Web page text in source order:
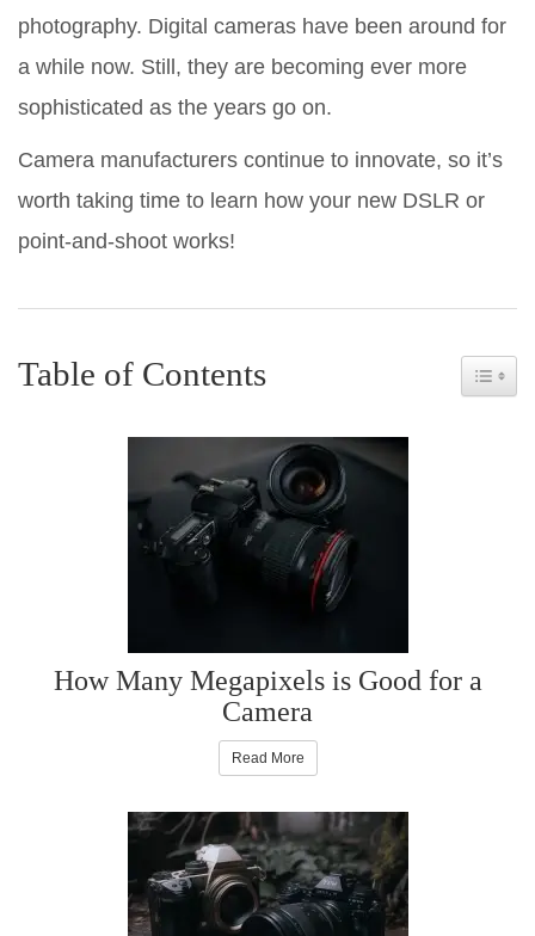
photography. Digital cameras have been around for
a while now. Still, they are becoming ever more
sophisticated as the years go on.
Camera manufacturers continue to innovate, so it’s
worth taking time to learn how your new DSLR or
point-and-shoot works!
Table of Contents Toggle
How Many Megapixels is Good for a
Camera
Read More